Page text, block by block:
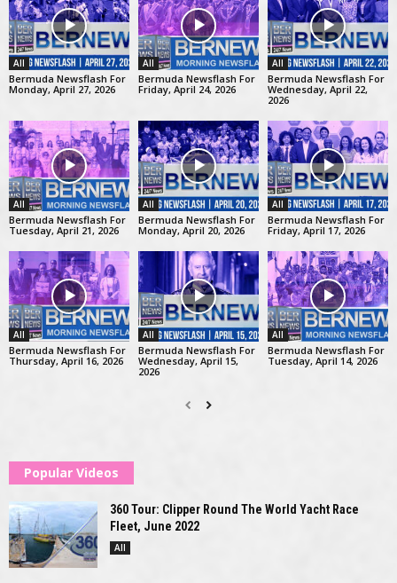
All
Bermuda Newsflash For
Monday, April 27, 2026
All
Bermuda Newsflash For
Friday, April 24, 2026
All
Bermuda Newsflash For
Wednesday, April 22,
2026
All
Bermuda Newsflash For
Tuesday, April 21, 2026
All
Bermuda Newsflash For
Monday, April 20, 2026
All
Bermuda Newsflash For
Friday, April 17, 2026
All
Bermuda Newsflash For
Thursday, April 16, 2026
All
Bermuda Newsflash For
Wednesday, April 15,
2026
All
Bermuda Newsflash For
Tuesday, April 14, 2026
Popular Videos
360 Tour: Clipper Round The World Yacht Race
Fleet, June 2022
All